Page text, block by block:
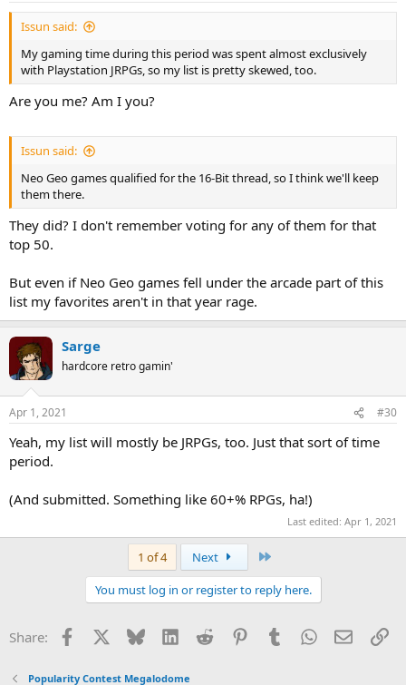
Issun said:
My gaming time during this period was spent almost exclusively
with Playstation JRPGs, so my list is pretty skewed, too.
Are you me? Am I you?
Issun said:
Neo Geo games qualified for the 16-Bit thread, so I think we'll keep
them there.
They did? I don't remember voting for any of them for that
top 50.
But even if Neo Geo games fell under the arcade part of this
list my favorites aren't in that year rage.
Sarge
hardcore retro gamin'
Apr 1, 2021 #30
Yeah, my list will mostly be JRPGs, too. Just that sort of time
period.
(And submitted. Something like 60+% RPGs, ha!)
Last edited: Apr 1, 2021
1 of 4 Next
You must log in or register to reply here.
Share: Facebook Bluesky LinkedInReddit PinterestTumblrWhatsApp
Email
Popularity Contest Megalodome